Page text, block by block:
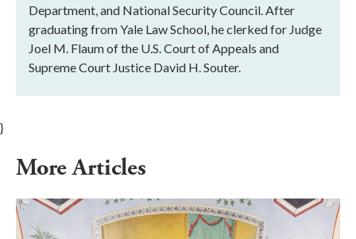
Department, and National Security Council. After
graduating from Yale Law School, he clerked for Judge
Joel M. Flaum of the U.S. Court of Appeals and
Supreme Court Justice David H. Souter.
}
More Articles